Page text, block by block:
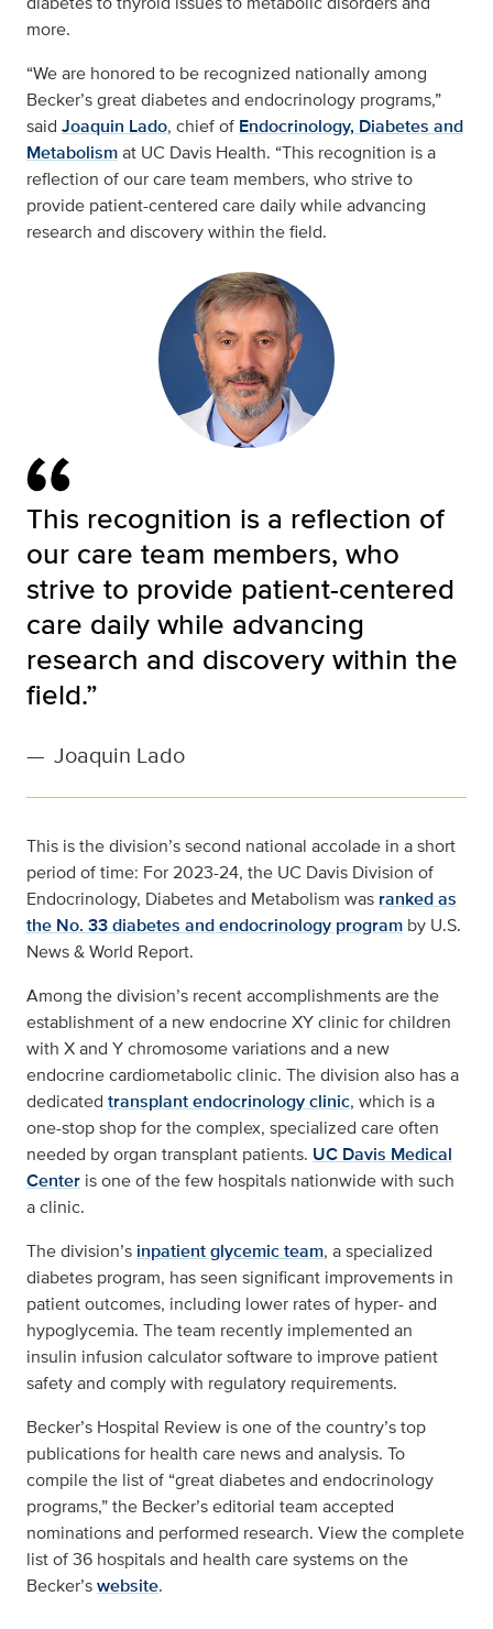
more.
“We are honored to be recognized nationally among
Becker’s great diabetes and endocrinology programs,”
said Joaquin Lado, chief of Endocrinology, Diabetes and
Metabolismat UC Davis Health. “This recognition is a
reflection of our care team members, who strive to
provide patient-centered care daily while advancing
research and discovery within the field.
This recognition is a reflection of
our care team members, who
strive to provide patient-centered
care daily while advancing
research and discovery within the
field.”
— Joaquin Lado
This is the division’s second national accolade in a short
period of time: For 2023-24, the UC Davis Division of
Endocrinology, Diabetes and Metabolism was ranked as
the No. 33 diabetes and endocrinology program by U.S.
News & World Report.
Among the division’s recent accomplishments are the
establishment of a new endocrine XY clinic for children
with X and Y chromosome variations and a new
endocrine cardiometabolic clinic. The division also has a
dedicated transplant endocrinology clinic, which is a
one-stop shop for the complex, specialized care often
needed by organ transplant patients. UC Davis Medical
Center is one of the few hospitals nationwide with such
a clinic.
The division’s inpatient glycemic team, a specialized
diabetes program, has seen significant improvements in
patient outcomes, including lower rates of hyper- and
hypoglycemia. The team recently implemented an
insulin infusion calculator software to improve patient
safety and comply with regulatory requirements.
Becker’s Hospital Review is one of the country’s top
publications for health care news and analysis. To
compile the list of “great diabetes and endocrinology
programs,” the Becker’s editorial team accepted
nominations and performed research. View the complete
list of 36 hospitals and health care systems on the
Becker’swebsite.